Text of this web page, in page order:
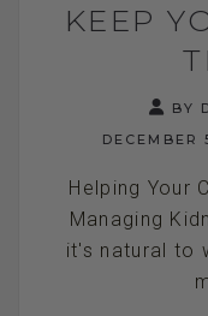
KEEP
BY
Helping Your
Managing
it's natural to